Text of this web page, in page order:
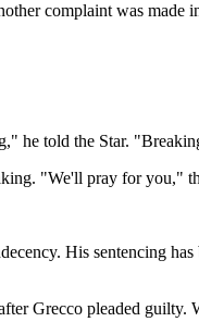
complaint was made
he told the Star.
"We'll pray for you,"
His sentencing has
Grecco pleaded guilty.